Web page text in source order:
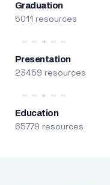
Graduation
5011 resources
Presentation
23459 resources
Education
65779 resources